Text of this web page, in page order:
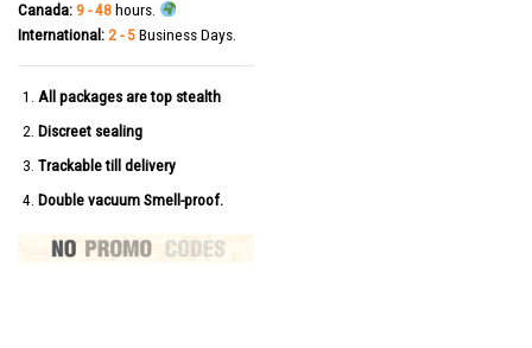
Canada: 9 - 48hours.
International: 2 - 5Business Days.
All packages are top stealth
Discreet sealing
Trackable till delivery
Double vacuum Smell-proof.